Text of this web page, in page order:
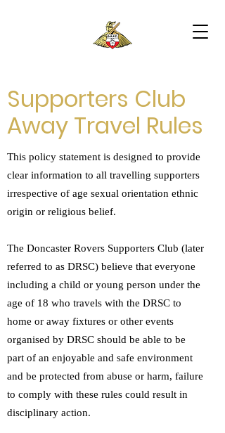
Supporters Club
Away Travel Rules
This policy statement is designed to provide
clear information to all travelling supporters
irrespective of age sexual orientation ethnic
origin or religious belief.
The Doncaster Rovers Supporters Club (later
referred to as DRSC) believe that everyone
including a child or young person under the
age of 18 who travels with the DRSC to
home or away fixtures or other events
organised by DRSC should be able to be
part of an enjoyable and safe environment
and be protected from abuse or harm, failure
to comply with these rules could result in
disciplinary action.